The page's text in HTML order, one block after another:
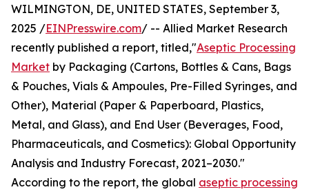
WILMINGTON, DE, UNITED STATES, September 3,
2025 /EINPresswire.com/ -- Allied Market Research
recently published a report, titled,"Aseptic Processing
Market by Packaging (Cartons, Bottles & Cans, Bags
& Pouches, Vials & Ampoules, Pre-Filled Syringes, and
Other), Material (Paper & Paperboard, Plastics,
Metal, and Glass), and End User (Beverages, Food,
Pharmaceuticals, and Cosmetics): Global Opportunity
Analysis and Industry Forecast, 2021–2030."
According to the report, the global aseptic processing